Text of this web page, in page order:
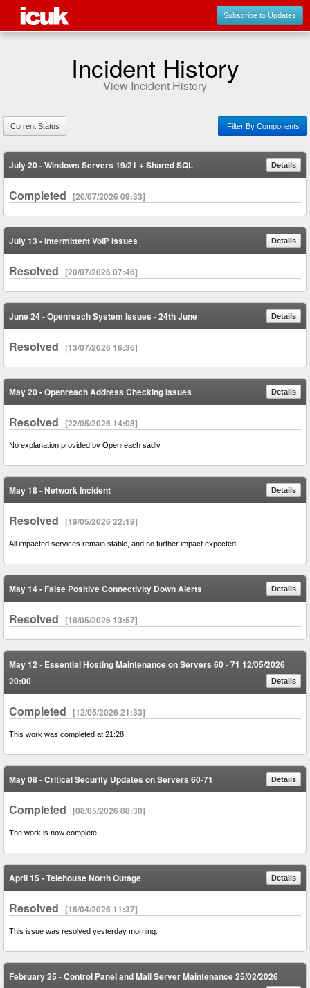
Subscribe to Updates
Incident History
View Incident History
Current Status Filter By Components
July 20 - Windows Servers 19/21 + Shared SQL Details
Completed [20/07/2026 09:33]
July 13 - Intermittent VoIP Issues Details
Resolved [20/07/2026 07:46]
June 24 - Openreach System Issues - 24th June Details
Resolved [13/07/2026 16:36]
May 20 - Openreach Address Checking Issues Details
Resolved [22/05/2026 14:08]
No explanation provided by Openreach sadly.
May 18 - Network Incident Details
Resolved [18/05/2026 22:19]
All impacted services remain stable, and no further impact expected.
May 14 - False Positive Connectivity Down Alerts Details
Resolved [18/05/2026 13:57]
May 12 - Essential Hosting Maintenance on Servers 60 - 71 12/05/2026
20:00
Details
Completed [12/05/2026 21:33]
This work was completed at 21:28.
May 08 - Critical Security Updates on Servers 60-71 Details
Completed [08/05/2026 08:30]
The work is now complete.
April 15 - Telehouse North Outage Details
Resolved [16/04/2026 11:37]
This issue was resolved yesterday morning.
February 25 - Control Panel and Mail Server Maintenance 25/02/2026